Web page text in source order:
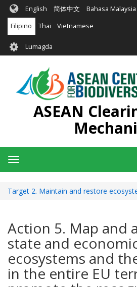
Skip
main
content
English 简体中文 Bahasa Malaysia
Filipino Thai Vietnamese
User
account
menu
Lumagda
ASEAN
Toggle
navigation
Target 2. Maintain and restore
Action 5. Map and
state and
ecosystems and
in the entire EU